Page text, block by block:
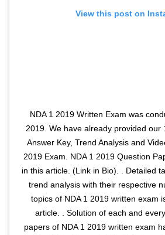
View this post on
NDA 1 2019 Written Exam was
2019. We have already provided our
Answer Key, Trend Analysis and
2019 Exam. NDA 1 2019 Question
in this article. (Link in Bio). . Detailed
trend analysis with their respective
topics of NDA 1 2019 written exam
article. . Solution of each and
papers of NDA 1 2019 written exam